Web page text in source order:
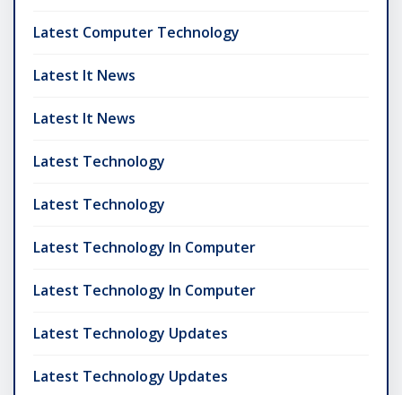
Latest Computer Technology
Latest It News
Latest It News
Latest Technology
Latest Technology
Latest Technology In Computer
Latest Technology In Computer
Latest Technology Updates
Latest Technology Updates